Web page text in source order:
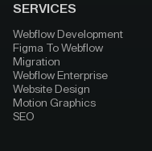
SERVICES
Webflow Development
Figma To Webflow
Migration
Webflow Enterprise
Website Design
Motion Graphics
SEO